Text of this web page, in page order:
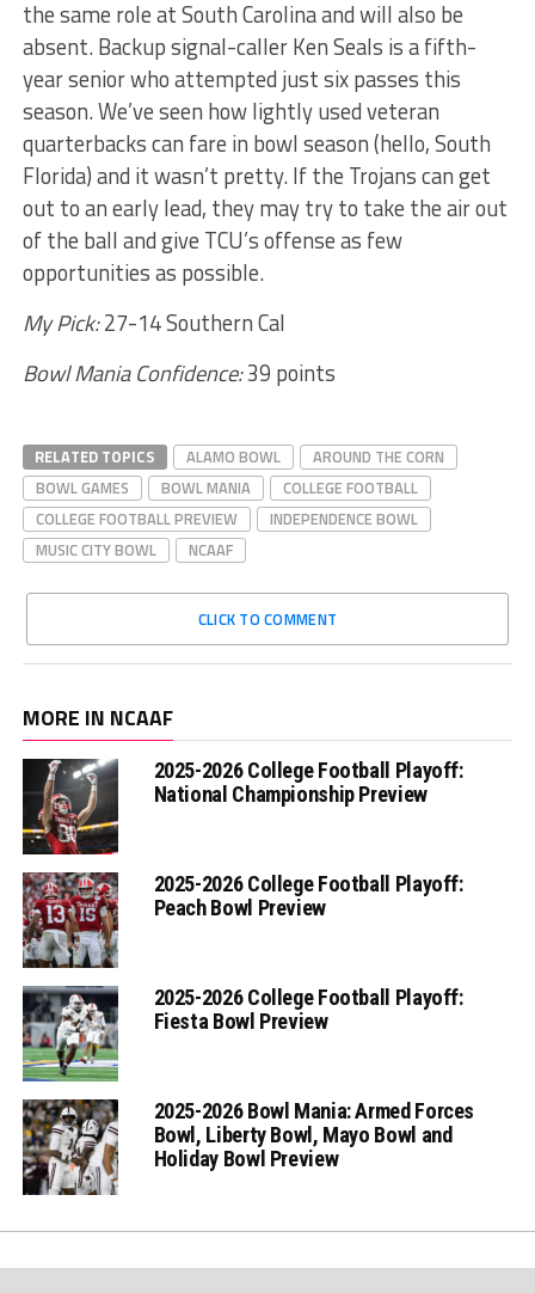
the same role at South Carolina and will also be
absent. Backup signal-caller Ken Seals is a fifth-
year senior who attempted just six passes this
season. We’ve seen how lightly used veteran
quarterbacks can fare in bowl season (hello, South
Florida) and it wasn’t pretty. If the Trojans can get
out to an early lead, they may try to take the air out
of the ball and give TCU’s offense as few
opportunities as possible.
My Pick:27-14 Southern Cal
Bowl Mania Confidence:39 points
RELATED TOPICS ALAMO BOWL
AROUND THE CORN
BOWL GAMES
BOWL MANIA
COLLEGE FOOTBALL
COLLEGE FOOTBALL PREVIEW
INDEPENDENCE BOWL
MUSIC CITY BOWL
NCAAF
CLICK TO COMMENT
MORE IN NCAAF
2025-2026 College Football Playoff:
National Championship Preview
2025-2026 College Football Playoff:
Peach Bowl Preview
2025-2026 College Football Playoff:
Fiesta Bowl Preview
2025-2026 Bowl Mania: Armed Forces
Bowl, Liberty Bowl, Mayo Bowl and
Holiday Bowl Preview